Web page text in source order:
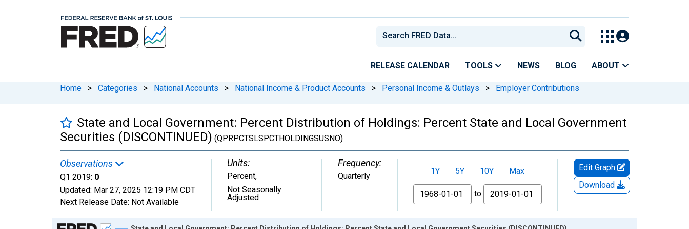
RELEASE CALENDAR TOOLS NEWS BLOG ABOUT
Home > Categories > National Accounts > National Income & Product Accounts > Personal Income & Outlays > Employer Contributions
State and Local Government: Percent Distribution of Holdings: Percent State and Local Government
Securities (DISCONTINUED) (QPRPCTSLSPCTHOLDINGSUSNO)
Observations
Q1 2019: 0
Updated: Mar 27, 2025 12:19 PM CDT
Next Release Date: Not Available
Units:
Percent,
Not Seasonally
Adjusted
Frequency:
Quarterly
1Y 5Y 10Y
Max
From
to
Edit Graph
Download
Chart